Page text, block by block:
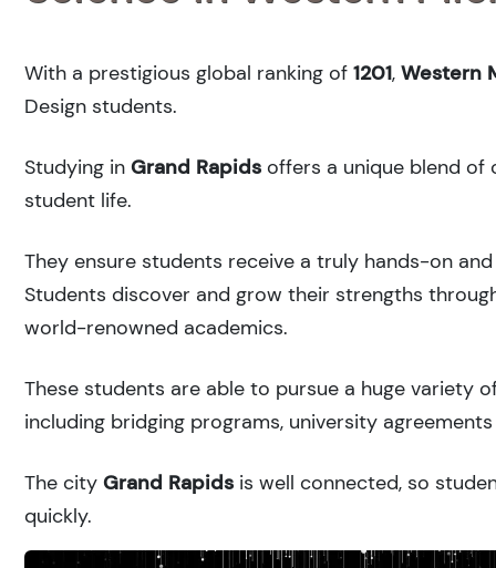
With a prestigious global ranking of 1201, Western
Design students.
Studying in Grand Rapids offers a unique blend of
student life.
They ensure students receive a truly hands-on
Students discover and grow their strengths
world-renowned academics.
These students are able to pursue a huge variety
including bridging programs, university
The city Grand Rapids is well connected, so
quickly.